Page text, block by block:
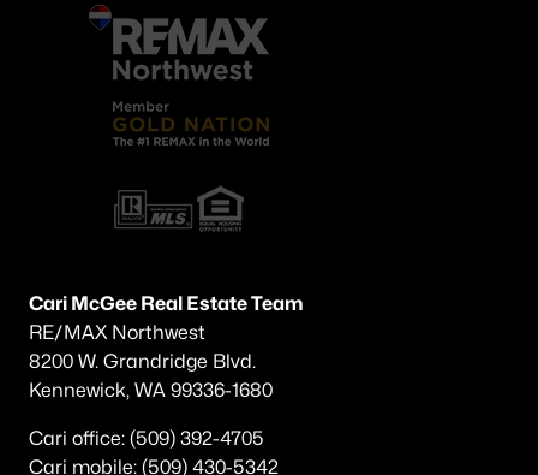
Cari McGee Real Estate Team
RE/MAX Northwest
8200 W. Grandridge Blvd.
Kennewick, WA 99336-1680
Cari office: (509) 392-4705
Cari mobile: (509) 430-5342